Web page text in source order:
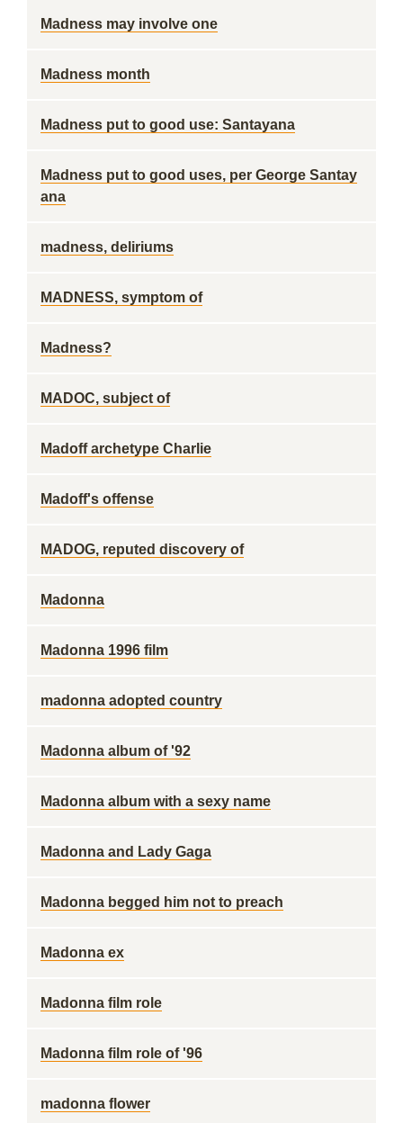
Madness may involve one
Madness month
Madness put to good use: Santayana
Madness put to good uses, per George Santay
ana
madness, deliriums
MADNESS, symptom of
Madness?
MADOC, subject of
Madoff archetype Charlie
Madoff's offense
MADOG, reputed discovery of
Madonna
Madonna 1996 film
madonna adopted country
Madonna album of '92
Madonna album with a sexy name
Madonna and Lady Gaga
Madonna begged him not to preach
Madonna ex
Madonna film role
Madonna film role of '96
madonna flower